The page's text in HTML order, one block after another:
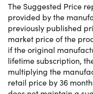
The Suggested Price
provided by the
previously published
market price of the
if the original
lifetime subscription,
multiplying the
retail price by 36